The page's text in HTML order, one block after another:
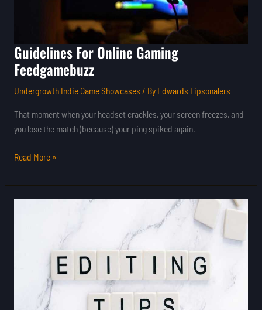
Guidelines For Online Gaming
Feedgamebuzz
Undergrowth Indie Game Showcases / By Edwards Lipsonalers
That moment when your headset crackles, your screen freezes, and
you lose the match (because) your ping spiked again.
Read More »
Feedgamebuzz